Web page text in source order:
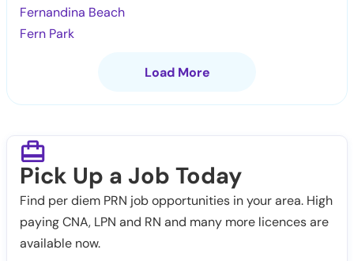
Fernandina Beach
Fern Park
Load More
Pick Up a Job Today
Find per diem PRN job opportunities in your area. High
paying CNA, LPN and RN and many more licences are
available now.